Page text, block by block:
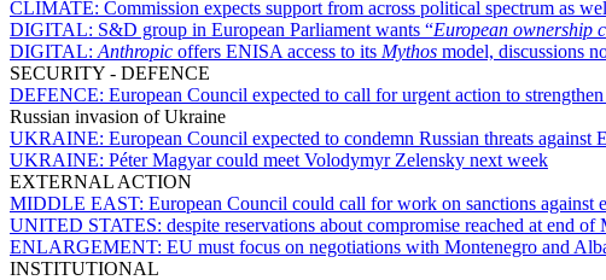
CLIMATE: Commission expects support from across political spectrum as
DIGITAL: S&D group in European Parliament wants “European ownership
DIGITAL: Anthropic offers ENISA access to its Mythos model, discussions
SECURITY - DEFENCE
DEFENCE: European Council expected to call for urgent action to
Russian invasion of Ukraine
UKRAINE: European Council expected to condemn Russian threats against
UKRAINE: Péter Magyar could meet Volodymyr Zelensky next week
EXTERNAL ACTION
MIDDLE EAST: European Council could call for work on sanctions against
UNITED STATES: despite reservations about compromise reached at end of
ENLARGEMENT: EU must focus on negotiations with Montenegro and
INSTITUTIONAL